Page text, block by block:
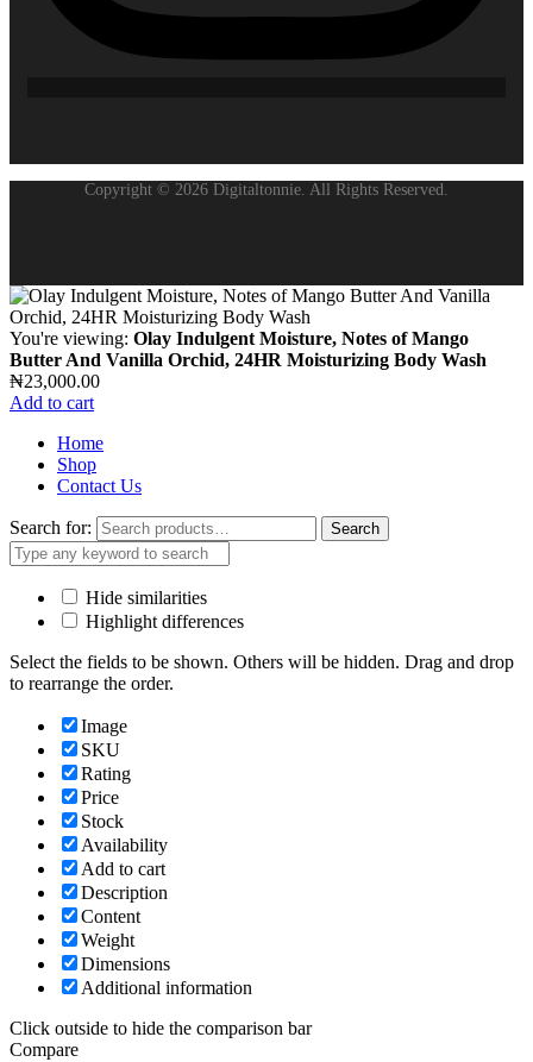
Copyright © 2026 Digitaltonnie. All Rights Reserved.
You're viewing: Olay Indulgent Moisture, Notes of Mango
Butter And Vanilla Orchid, 24HR Moisturizing Body Wash
₦23,000.00
Add to cart
Home
Shop
Contact Us
Search for: Search
Hide similarities
Highlight differences
Select the fields to be shown. Others will be hidden. Drag and drop
to rearrange the order.
Image
SKU
Rating
Price
Stock
Availability
Add to cart
Description
Content
Weight
Dimensions
Additional information
Click outside to hide the comparison bar
Compare